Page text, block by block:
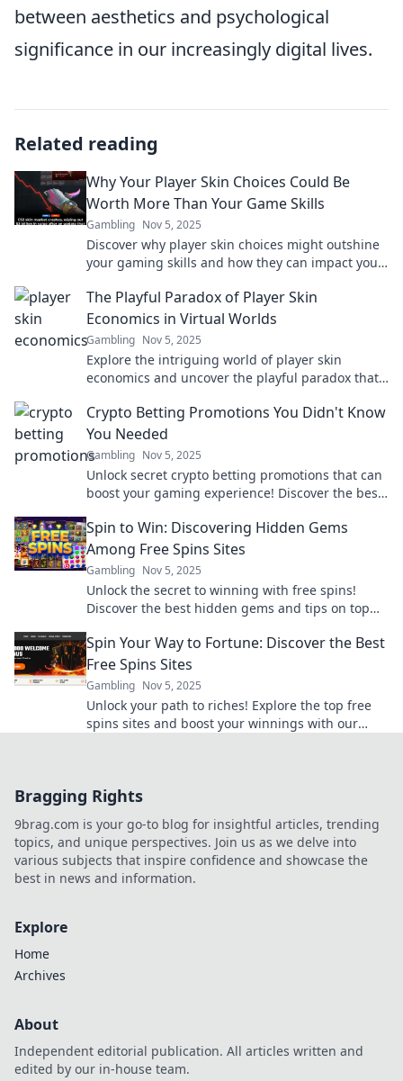
between aesthetics and psychological
significance in our increasingly digital lives.
Related reading
Why Your Player Skin Choices Could Be
Worth More Than Your Game Skills
Gambling Nov 5, 2025
Discover why player skin choices might outshine
your gaming skills and how they can impact your
The Playful Paradox of Player Skin
Economics in Virtual Worlds
Gambling Nov 5, 2025
Explore the intriguing world of player skin
economics and uncover the playful paradox that
Crypto Betting Promotions You Didn't Know
You Needed
Gambling Nov 5, 2025
Unlock secret crypto betting promotions that can
boost your gaming experience! Discover the best
Spin to Win: Discovering Hidden Gems
Among Free Spins Sites
Gambling Nov 5, 2025
Unlock the secret to winning with free spins!
Discover the best hidden gems and tips on top
Spin Your Way to Fortune: Discover the Best
Free Spins Sites
Gambling Nov 5, 2025
Unlock your path to riches! Explore the top free
spins sites and boost your winnings with our
Bragging Rights
9brag.com is your go-to blog for insightful articles, trending
topics, and unique perspectives. Join us as we delve into
various subjects that inspire confidence and showcase the
best in news and information.
Explore
Home
Archives
About
Independent editorial publication. All articles written and
edited by our in-house team.